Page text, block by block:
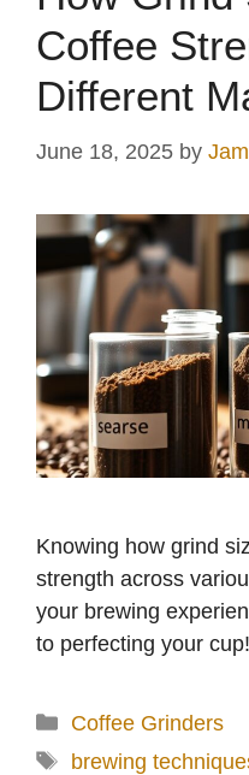
Coffee
Different
June 18, 2025 by
Knowing how grind
strength across
your brewing
to perfecting your cup!
Categories
Coffee Grinders
Tags
brewing